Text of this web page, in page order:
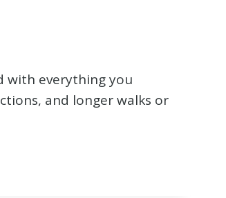
with everything you
and longer walks or